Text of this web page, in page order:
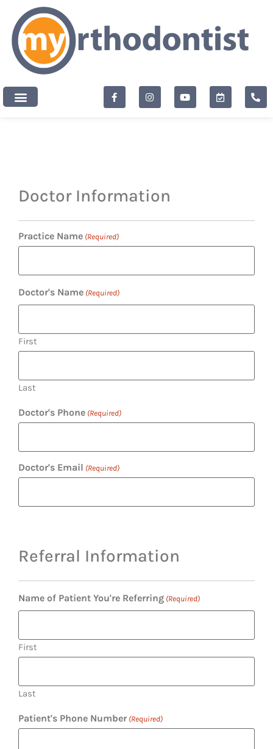
content
Doctor Information
Practice Name (Required)
Doctor's Name (Required)
First
Last
Doctor's Phone (Required)
Doctor's Email (Required)
Referral Information
Name of Patient You're Referring (Required)
First
Last
Patient's Phone Number (Required)